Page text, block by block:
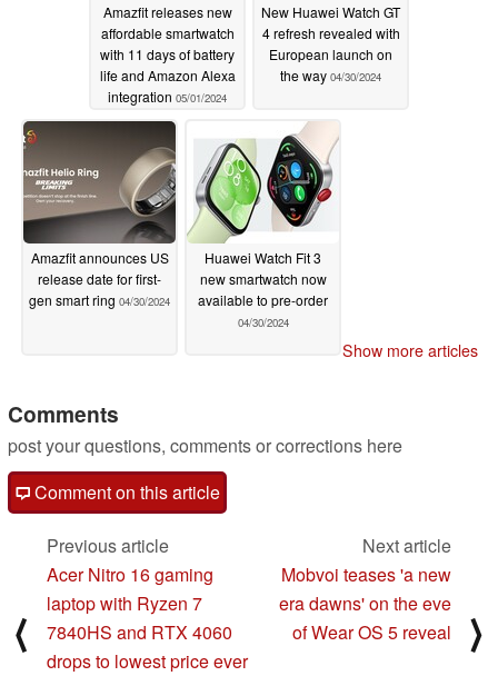
Amazfit releases new
affordable smartwatch
with 11 days of battery
life and Amazon Alexa
integration 05/01/2024
New Huawei Watch GT
4 refresh revealed with
European launch on
the way 04/30/2024
Amazfit announces US
release date for first-
gen smart ring 04/30/2024
Huawei Watch Fit 3
new smartwatch now
available to pre-order
04/30/2024
Show more articles
Comments
post your questions, comments or corrections here
Comment on this article
⟨
Previous article
Acer Nitro 16 gaming
laptop with Ryzen 7
7840HS and RTX 4060
drops to lowest price ever
Next article
Mobvoi teases 'a new
era dawns' on the eve
of Wear OS 5 reveal
⟩